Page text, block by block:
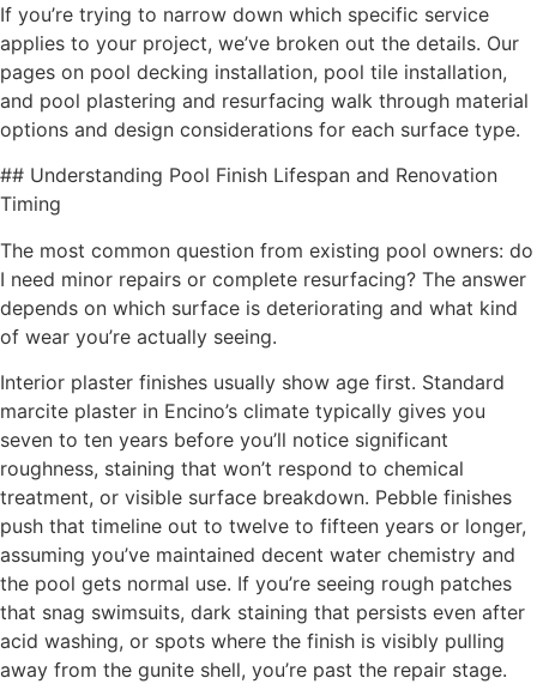
If you’re trying to narrow down which specific service
applies to your project, we’ve broken out the details. Our
pages on pool decking installation, pool tile installation,
and pool plastering and resurfacing walk through material
options and design considerations for each surface type.
## Understanding Pool Finish Lifespan and Renovation
Timing
The most common question from existing pool owners: do
I need minor repairs or complete resurfacing? The answer
depends on which surface is deteriorating and what kind
of wear you’re actually seeing.
Interior plaster finishes usually show age first. Standard
marcite plaster in Encino’s climate typically gives you
seven to ten years before you’ll notice significant
roughness, staining that won’t respond to chemical
treatment, or visible surface breakdown. Pebble finishes
push that timeline out to twelve to fifteen years or longer,
assuming you’ve maintained decent water chemistry and
the pool gets normal use. If you’re seeing rough patches
that snag swimsuits, dark staining that persists even after
acid washing, or spots where the finish is visibly pulling
away from the gunite shell, you’re past the repair stage.